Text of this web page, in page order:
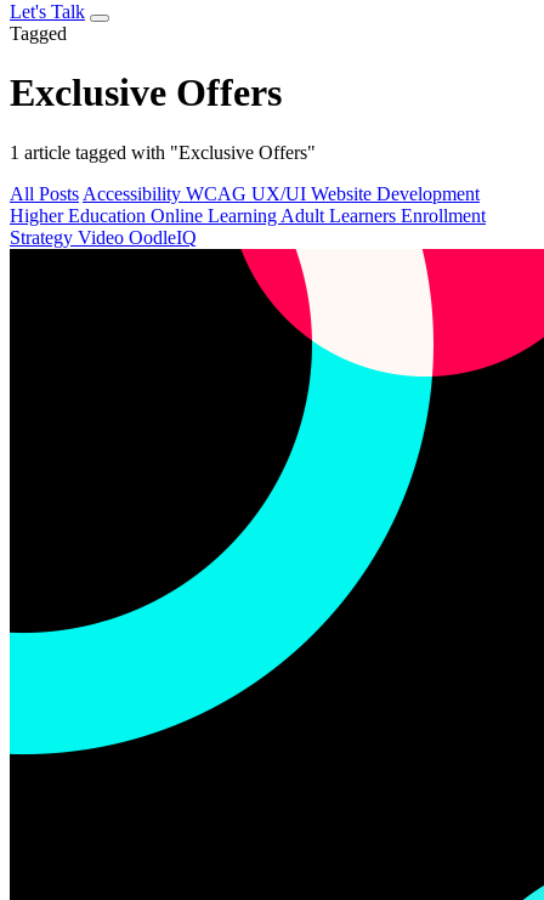
Let's Talk
Tagged
Exclusive Offers
1 article tagged with "Exclusive Offers"
All Posts Accessibility WCAG UX/UI Website Development
Higher Education Online Learning Adult Learners Enrollment
Strategy Video OodleIQ